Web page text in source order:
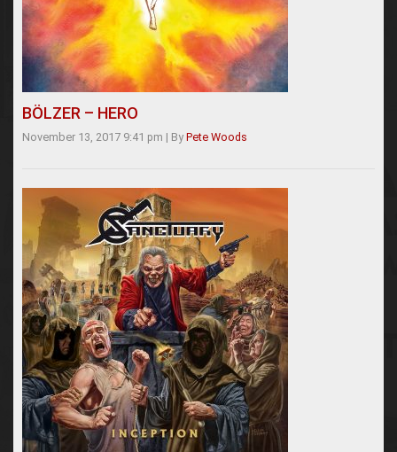
BÖLZER – HERO
November 13, 2017 9:41 pm | By Pete Woods